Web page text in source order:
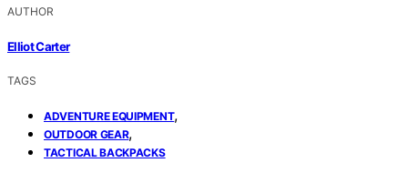
AUTHOR
Elliot Carter
TAGS
ADVENTURE EQUIPMENT,
OUTDOOR GEAR,
TACTICAL BACKPACKS